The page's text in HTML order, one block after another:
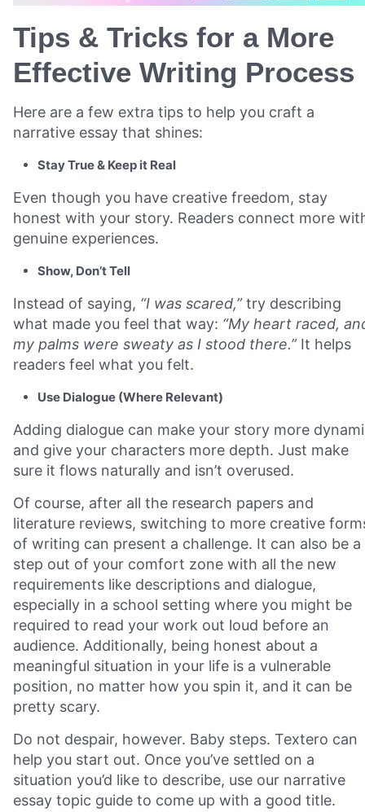
Tips & Tricks for a More
Effective Writing Process
Here are a few extra tips to help you craft a
narrative essay that shines:
Stay True & Keep it Real
Even though you have creative freedom, stay
honest with your story. Readers connect more
genuine experiences.
Show, Don’t Tell
Instead of saying, “I was scared,”try describing
what made you feel that way: “My heart raced,
my palms were sweaty as I stood there.”It helps
readers feel what you felt.
Use Dialogue (Where Relevant)
Adding dialogue can make your story more
and give your characters more depth. Just make
sure it flows naturally and isn’t overused.
Of course, after all the research papers and
literature reviews, switching to more creative
of writing can present a challenge. It can also be a
step out of your comfort zone with all the new
requirements like descriptions and dialogue,
especially in a school setting where you might be
required to read your work out loud before an
audience. Additionally, being honest about a
meaningful situation in your life is a vulnerable
position, no matter how you spin it, and it can be
pretty scary.
Do not despair, however. Baby steps. Textero can
help you start out. Once you’ve settled on a
situation you’d like to describe, use our narrative
essay topic guide to come up with a good title.